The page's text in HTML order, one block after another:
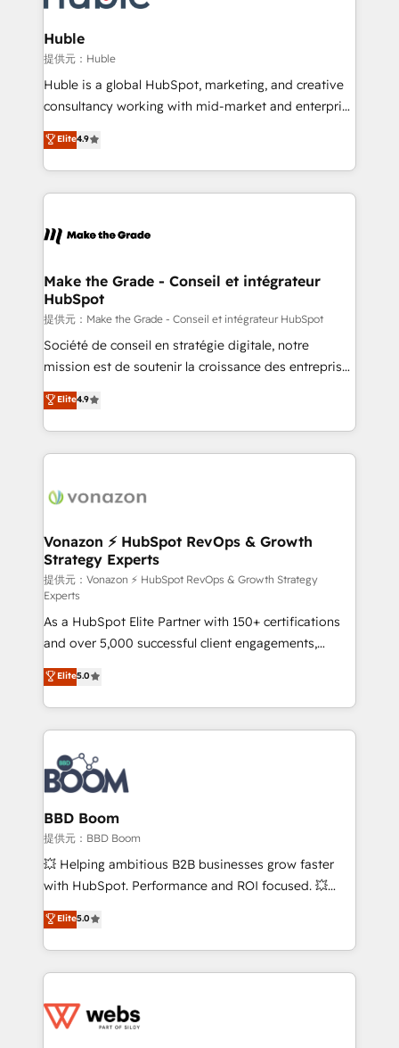
Click "Contact Business" ⬅️ to access 150+ Kickstart
Integration templates that put HubSpot in the center
of your tech stack, syncing... 🛍️ Shopify or
WooCommerce 💲 Stripe or Paypal 💰 Sage or
Netsuite 🤖 Google or Microsoft ✍️ DocuSign or
the rare Advanced "Custom Integrations"
Accreditation, securely sync data across... 🔄 any
new HubSpot portal with Advanced Website and
CRM Migrations using our in-house "HubScrub" Tool.
Huble
提供元：Huble
Huble is a global HubSpot, marketing, and creative
consultancy working with mid-market and enterprise
businesses. We go beyond implementation, shaping
the strategy, processes, and teams that turn
HubSpot into a genuine growth engine. Named
HubSpot's Global Partner of the Year in 2024,
worldwide, and with over 15 years in the ecosystem,
One company, one operating model, delivering
across offices and consulting teams in the UK, USA,
Canada, Germany, France, Belgium, Singapore, and
South Africa. Certified compliant with ISO/IEC
27001:2022 and ISO 9001:2015 across all seven
Elite4.9
Make the Grade - Conseil et intégrateur
HubSpot
提供元：Make the Grade - Conseil et intégrateur HubSpot
Société de conseil en stratégie digitale, notre
mission est de soutenir la croissance des entreprises
B2B à travers l’acquisition de nouveaux clients,
l'intégration CRM et le développement des revenus
auprès de vos comptes existants. En France et à
l'international, nous travaillons avec des ETI
delà d’une simple transformation digitale et des
➤ L’intégration de CRM et de méthodologie RevOps
pour aligner les équipes marketing, commerciales et
support client (data migration, synchronisation API,
audit et maintenance) ➤ La création de sites internet
de conversion qui transforment les visiteurs en
opportunités d'affaires ➤ La mise en place de
stratégies d'acquisition marketing (SEO, SEA,
inbound, automatisation marketing, ABM, IA,
emailing) Informations clés : - 10 ans d'expérience -
100+ intégrations CRM HubSpot réussies - 40
experts conseil - 150 certifications HubSpot
cumulées
Elite4.9
Vonazon ⚡ HubSpot RevOps & Growth
Strategy Experts
提供元：Vonazon ⚡ HubSpot RevOps & Growth Strategy
Experts
As a HubSpot Elite Partner with 150+ certifications
and over 5,000 successful client engagements,
Vonazon turns marketing complexity into
measurable, scalable growth. From onboarding to
enterprise-grade campaigns, our in-house team
builds scalable strategies that drive long-term
revenue. ⚙️ HubSpot Integration & Optimization •
Seamless CRM, CMS, and automation setup •
Complex platform migrations and data cleanups •
Custom APIs and third-party integrations 📈 End-to-
End Revenue Acceleration • Lifecycle marketing and
pipeline growth programs • Sales enablement tools
and CRM optimization • Retention strategies with
Execution • 750+ onboardings and 2,000+
implementations • Deep expertise across marketing,
Elite5.0
BBD Boom
提供元：BBD Boom
💥 Helping ambitious B2B businesses grow faster
with HubSpot. Performance and ROI focused. 💥
BBD Boom is the HubSpot partner that can help you
to HubSpot Better. We work with your teams to
solve all your HubSpot challenges and improve user
adoption, sales process and marketing results.
the first time 🔧 Designing and optimising your
Elite5.0